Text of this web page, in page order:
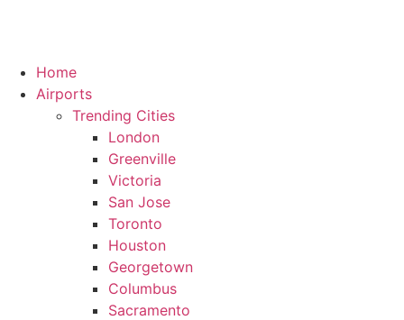
Home
Airports
Trending Cities
London
Greenville
Victoria
San Jose
Toronto
Houston
Georgetown
Columbus
Sacramento